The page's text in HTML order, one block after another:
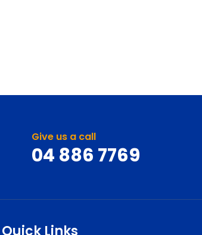
Give us a call
04 886 7769
Quick Links